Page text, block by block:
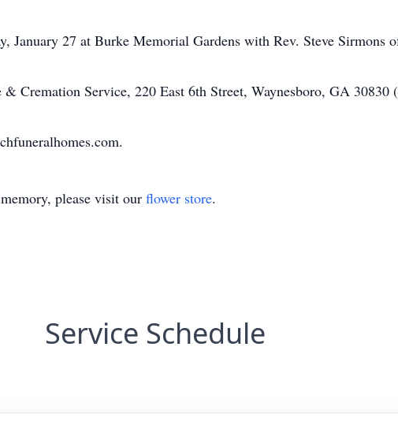
January 27 at Burke Memorial Gardens with Rev. Steve Sirmons
Cremation Service, 220 East 6th Street, Waynesboro, GA 30830
please visit our flower store.
Service Schedule